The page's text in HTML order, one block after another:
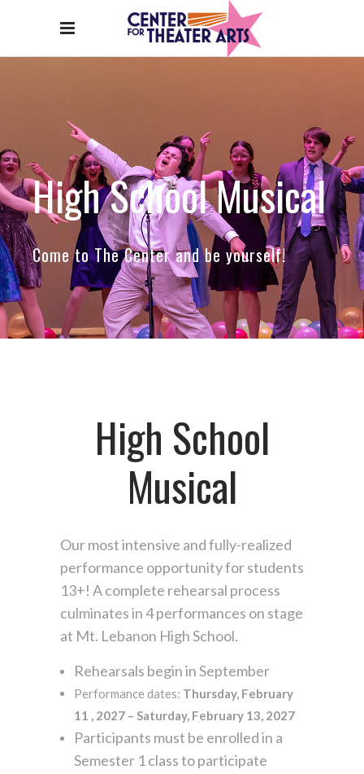
High School Musical
Come to The Center and be yourself!
High School
Musical
Our most intensive and fully-realized
performance opportunity for students
13+! A complete rehearsal process
culminates in 4 performances on stage
at Mt. Lebanon High School.
Rehearsals begin in September
Performance dates: Thursday, February
11 , 2027 – Saturday, February 13, 2027
Participants must be enrolled in a
Semester 1 class to participate